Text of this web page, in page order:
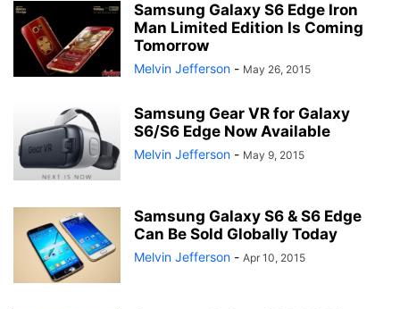
Samsung Galaxy S6 Edge Iron
Man Limited Edition Is Coming
Tomorrow
Melvin Jefferson - May 26, 2015
Samsung Gear VR for Galaxy
S6/S6 Edge Now Available
Melvin Jefferson - May 9, 2015
Samsung Galaxy S6 & S6 Edge
Can Be Sold Globally Today
Melvin Jefferson - Apr 10, 2015